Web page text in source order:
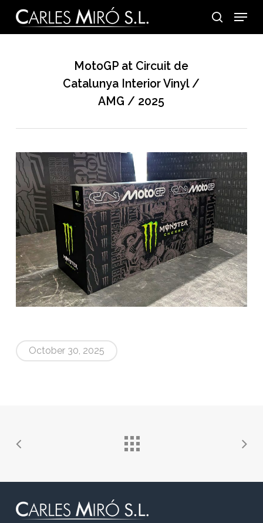
main
search
Menu
MotoGP at Circuit de
Catalunya Interior Vinyl /
AMG / 2025
October 30, 2025